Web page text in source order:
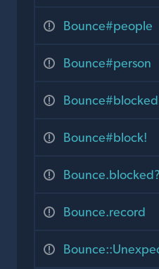
Bounce#people
Bounce#person
Bounce#block!
Bounce.blocked?
Bounce.record